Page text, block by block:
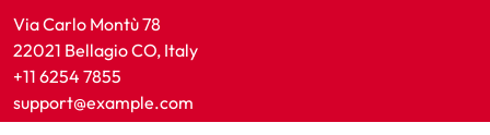
Via Carlo Montù 78
22021 Bellagio CO, Italy
+11 6254 7855
support@example.com